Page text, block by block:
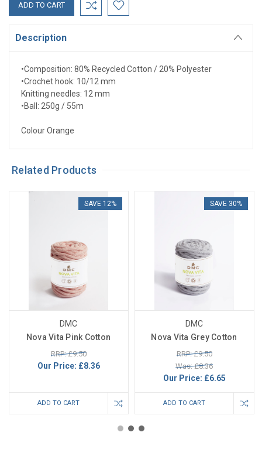
Description
•Composition: 80% Recycled Cotton / 20% Polyester
•Crochet hook: 10/12 mm
Knitting needles: 12 mm
•Ball: 250g / 55m
Colour Orange
Related Products
SAVE 12%
DMC
Nova Vita Pink Cotton
RRP: £9.50
Our Price: £8.36
ADD TO CART
SAVE 30%
DMC
Nova Vita Grey Cotton
RRP: £9.50
Was: £8.36
Our Price: £6.65
ADD TO CART